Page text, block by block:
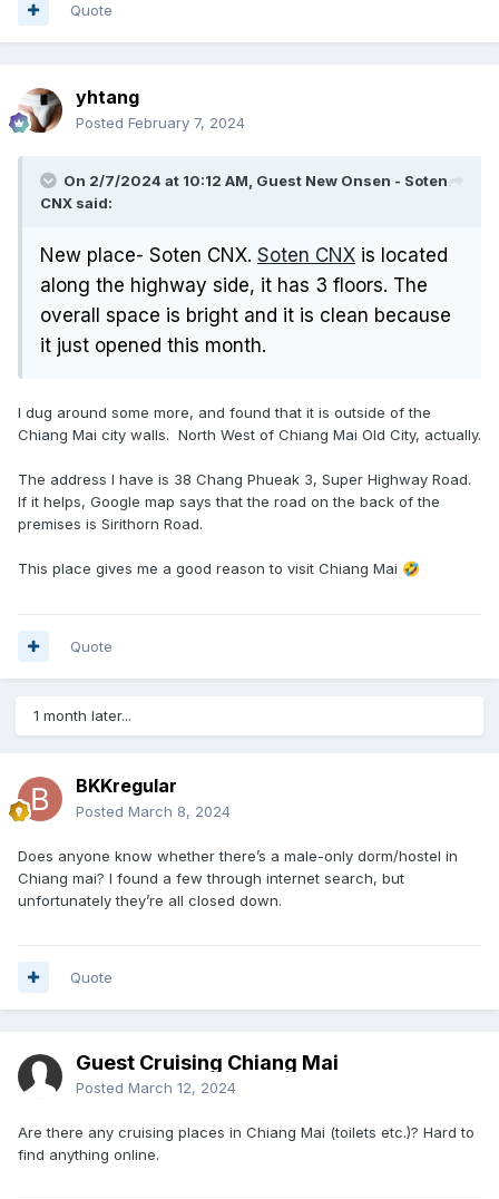
Quote
yhtang
Posted February 7, 2024
On 2/7/2024 at 10:12 AM, Guest New Onsen - Soten
CNX said:
New place- Soten CNX. Soten CNX is located
along the highway side, it has 3 floors. The
overall space is bright and it is clean because
it just opened this month.
I dug around some more, and found that it is outside of the
Chiang Mai city walls. North West of Chiang Mai Old City, actually.
The address I have is 38 Chang Phueak 3, Super Highway Road.
If it helps, Google map says that the road on the back of the
premises is Sirithorn Road.
This place gives me a good reason to visit Chiang Mai 🤣
Quote
1 month later...
BKKregular
Posted March 8, 2024
Does anyone know whether there’s a male-only dorm/hostel in
Chiang mai? I found a few through internet search, but
unfortunately they’re all closed down.
Quote
Guest Cruising Chiang Mai
Posted March 12, 2024
Are there any cruising places in Chiang Mai (toilets etc.)? Hard to
find anything online.